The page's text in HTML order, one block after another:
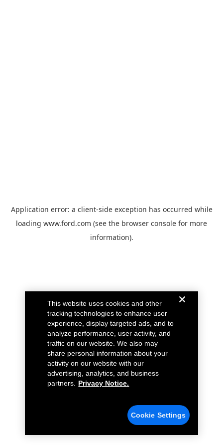
Application error: a client-side exception has occurred while
loading www.ford.com (see the browser console for more
information).
This website uses cookies and other
tracking technologies to enhance user
experience, display targeted ads, and to
analyze performance, user activity, and
traffic on our website. We also may
share personal information about your
activity on our website with our
advertising, analytics, and business
partners.
Privacy Notice.
Cookie Settings